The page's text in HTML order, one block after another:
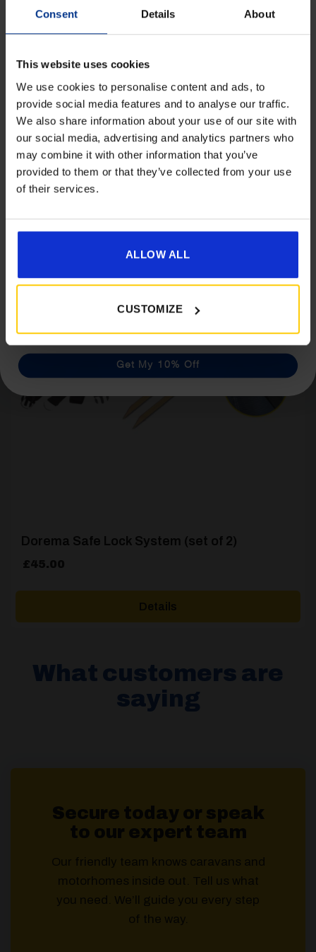
Consent Details About
This website uses cookies
We use cookies to personalise content and ads, to
provide social media features and to analyse our traffic.
We also share information about your use of our site with
our social media, advertising and analytics partners who
may combine it with other information that you’ve
provided to them or that they’ve collected from your use
of their services.
ALLOW ALL
CUSTOMIZE
Dorema Annex De Luxe XL
£589.00
[yith_wcwl_add_to_wishlist product_id=22164]
Dorema Safe Lock System (set of 2)
£45.00
Details
What customers are
saying
Secure today or speak
to our expert team
Our friendly team knows caravans and
motorhomes inside out. Tell us what
you need. We’ll guide you every step
of the way.
Get 10% Off Awnings &
Accessories When You Spend
£350+*
advice and exclusive offers from Golden Castle.
Get My 10% Off